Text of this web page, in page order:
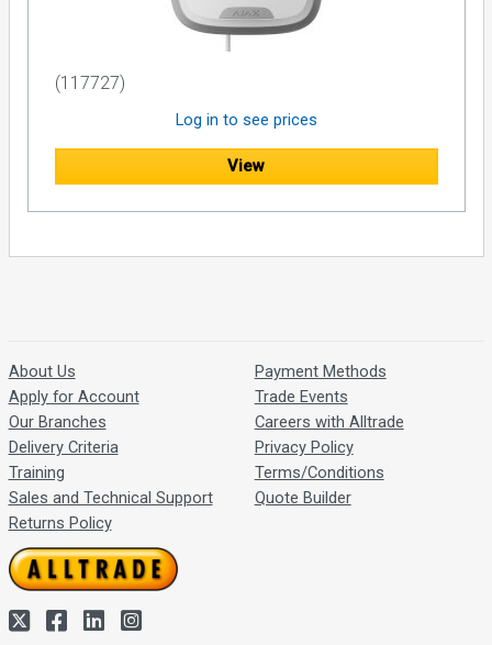
(117727)
Log in to see prices
View
About Us
Apply for Account
Our Branches
Delivery Criteria
Training
Sales and Technical Support
Returns Policy
Payment Methods
Trade Events
Careers with Alltrade
Privacy Policy
Terms/Conditions
Quote Builder